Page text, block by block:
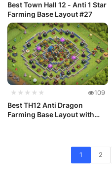
Best Town Hall 12 - Anti 1 Star
Farming Base Layout #27
★★★★★ 109
Best TH12 Anti Dragon
Farming Base Layout with
1 2